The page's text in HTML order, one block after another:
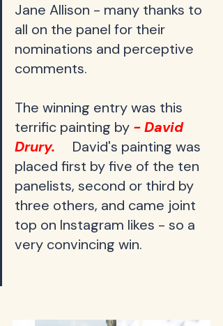
Jane Allison - many thanks to
all on the panel for their
nominations and perceptive
comments.
The winning entry was this
terrific painting by - David
Drury. David's painting was
placed first by five of the ten
panelists, second or third by
three others, and came joint
top on Instagram likes - so a
very convincing win.